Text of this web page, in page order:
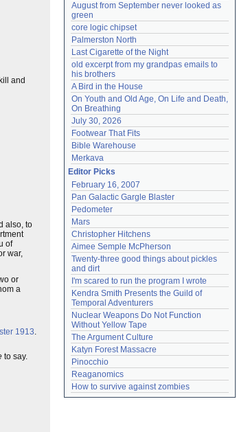
and
also, to
of
war,
or
a
1913.
to say.
August from September never looked as
green
core logic chipset
Palmerston North
Last Cigarette of the Night
old excerpt from my grandpas emails to
his brothers
A Bird in the House
On Youth and Old Age, On Life and Death,
On Breathing
July 30, 2026
Footwear That Fits
Bible Warehouse
Merkava
Editor Picks
February 16, 2007
Pan Galactic Gargle Blaster
Pedometer
Mars
Christopher Hitchens
Aimee Semple McPherson
Twenty-three good things about pickles
and dirt
I'm scared to run the program I wrote
Kendra Smith Presents the Guild of
Temporal Adventurers
Nuclear Weapons Do Not Function
Without Yellow Tape
The Argument Culture
Katyn Forest Massacre
Pinocchio
Reaganomics
How to survive against zombies